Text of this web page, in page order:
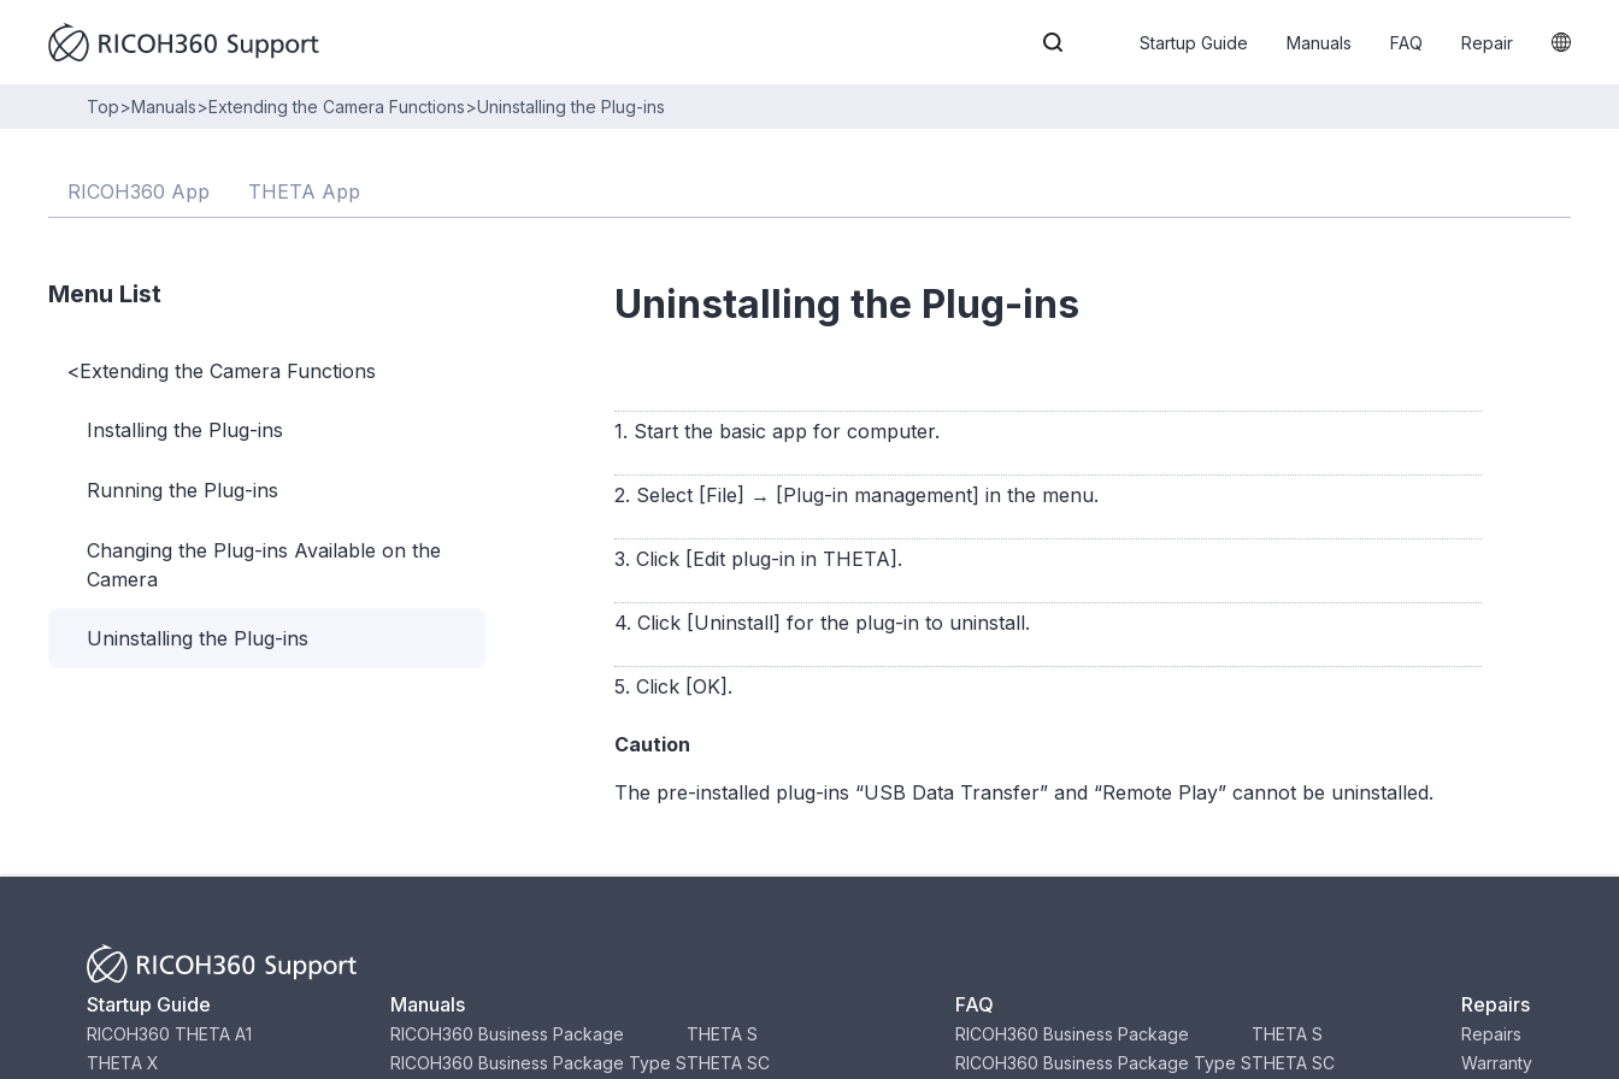
Startup Guide Manuals FAQ Repair
Top>Manuals>Extending the Camera Functions>Uninstalling the Plug-ins
RICOH360 App THETA App
Menu List
<Extending the Camera Functions
Installing the Plug-ins
Running the Plug-ins
Changing the Plug-ins Available on the
Camera
Uninstalling the Plug-ins
Uninstalling the Plug-ins
1. Start the basic app for computer.
2. Select [File] → [Plug-in management] in the menu.
3. Click [Edit plug-in in THETA].
4. Click [Uninstall] for the plug-in to uninstall.
5. Click [OK].
Caution
The pre-installed plug-ins “USB Data Transfer” and “Remote Play” cannot be uninstalled.
Startup Guide
RICOH360 THETA A1
THETA X
Manuals
RICOH360 Business Package
RICOH360 Business Package Type S
THETA S
THETA SC
FAQ
RICOH360 Business Package
RICOH360 Business Package Type S
THETA S
THETA SC
Repairs
Repairs
Warranty